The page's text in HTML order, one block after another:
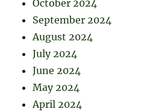
October 2024
September 2024
August 2024
July 2024
June 2024
May 2024
April 2024